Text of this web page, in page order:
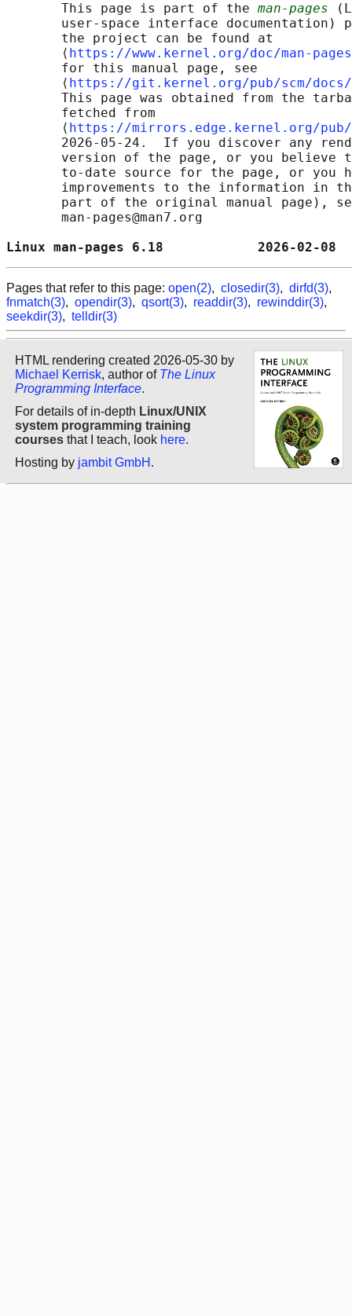
       This page is part of the
man-pages
user-space interface documentation)
       the project can be found at
       ⟨
https://www.kernel.org/doc/man-
       for this manual page, see
       ⟨
https://git.kernel.org/pub/scm/docs/
This page was obtained from the
       fetched from
       ⟨
https://mirrors.edge.kernel.org/pub/
2026-05-24.  If you discover any
version of the page, or you believe
to-date source for the page, or you
improvements to the information in
part of the original manual page),
       man-pages@man7.org
Linux man-pages 6.18
Pages that refer to this page: open(2), closedir(3), dirfd(3),
fnmatch(3), opendir(3), qsort(3), readdir(3), rewinddir(3),
seekdir(3), telldir(3)
HTML rendering created 2026-05-30 by
Michael Kerrisk, author of The Linux
Programming Interface.
For details of in-depth Linux/UNIX
system programming training
courses that I teach, look here.
Hosting by jambit GmbH .